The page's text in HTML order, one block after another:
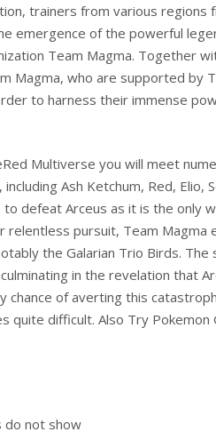
trainers from various regions
emergence of the powerful
Team Magma. Together
Magma, who are supported by
to harness their immense
Multiverse you will meet
Ash Ketchum, Red, Elio,
defeat Arceus as it is the only
pursuit, Team Magma
the Galarian Trio Birds. The
in the revelation that
chance of averting this
quite difficult. Also Try Pokemon
do not show